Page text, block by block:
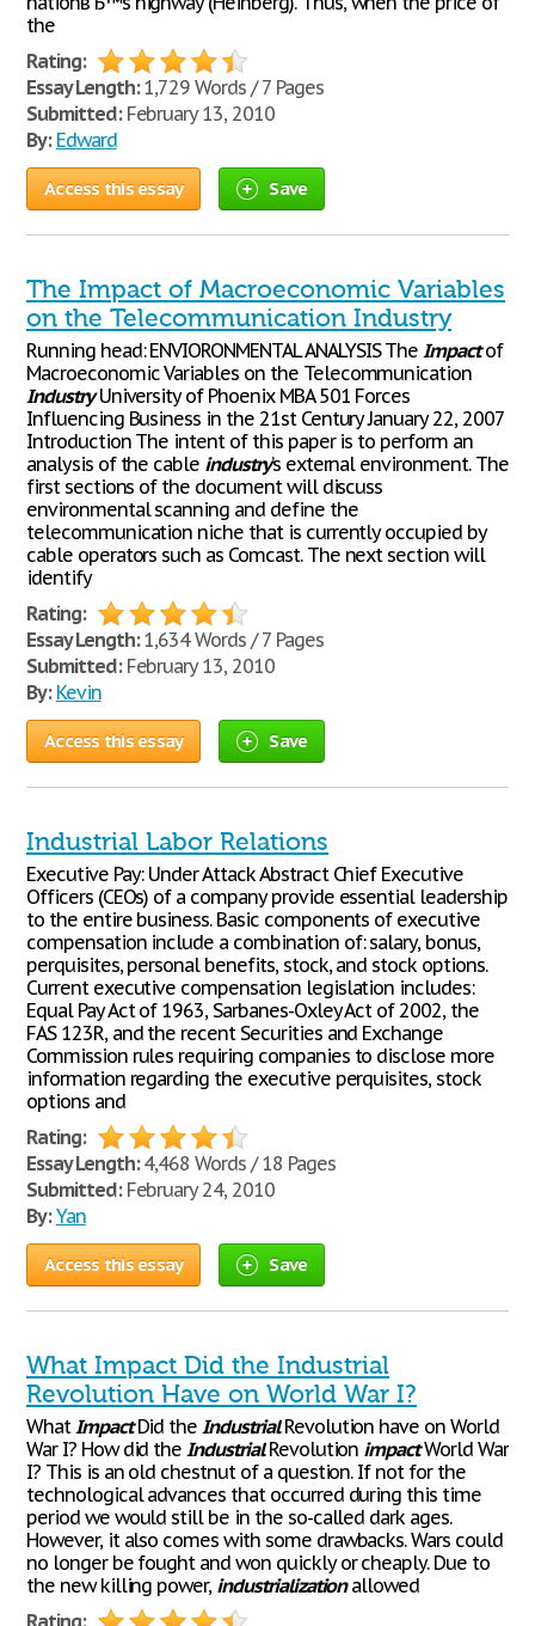
the
Rating:
Essay Length:1,729 Words / 7 Pages
Submitted:February 13, 2010
By: Edward
Access this essay Save
The Impact of Macroeconomic Variables
on the Telecommunication Industry
Running head: ENVIORONMENTAL ANALYSIS TheImpactof
Macroeconomic Variables on the Telecommunication
IndustryUniversity of Phoenix MBA 501 Forces
Influencing Business in the 21st Century January 22, 2007
Introduction The intent of this paper is to perform an
analysis of the cable industry’s external environment. The
first sections of the document will discuss
environmental scanning and define the
telecommunication niche that is currently occupied by
cable operators such as Comcast. The next section will
identify
Rating:
Essay Length:1,634 Words / 7 Pages
Submitted:February 13, 2010
By: Kevin
Access this essay Save
Industrial Labor Relations
Executive Pay: Under Attack Abstract Chief Executive
Officers (CEOs) of a company provide essential leadership
to the entire business. Basic components of executive
compensation include a combination of: salary, bonus,
perquisites, personal benefits, stock, and stock options.
Current executive compensation legislation includes:
Equal Pay Act of 1963, Sarbanes-Oxley Act of 2002, the
FAS 123R, and the recent Securities and Exchange
Commission rules requiring companies to disclose more
information regarding the executive perquisites, stock
options and
Rating:
Essay Length:4,468 Words / 18 Pages
Submitted:February 24, 2010
By: Yan
Access this essay Save
What Impact Did the Industrial
Revolution Have on World War I?
WhatImpactDid theIndustrialRevolution have on World
War I? How did theIndustrialRevolution impactWorld War
I? This is an old chestnut of a question. If not for the
technological advances that occurred during this time
period we would still be in the so-called dark ages.
However, it also comes with some drawbacks. Wars could
no longer be fought and won quickly or cheaply. Due to
the new killing power, industrializationallowed
Rating: